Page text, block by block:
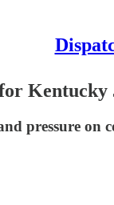
for Kentucky
pressure on